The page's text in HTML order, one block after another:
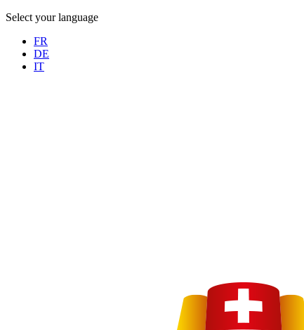
Select your language
FR
DE
IT